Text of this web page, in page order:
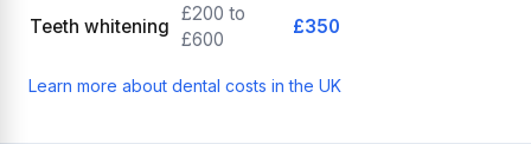
Teeth whitening
£200 to
£600
£350
Learn more about dental costs in the UK